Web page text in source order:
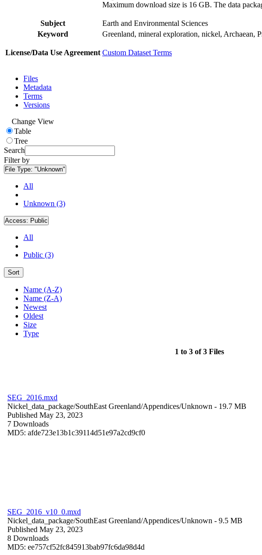
Maximum download size is 16 GB. The data
Subject
Earth and Environmental Sciences
Keyword
Greenland, mineral exploration, nickel, Archaean,
License/Data Use Agreement Custom Dataset Terms
Files
Metadata
Terms
Versions
Change View
Table
Tree
Search
Filter by
File Type: "Unknown"
All
Unknown (3)
Access: Public
All
Public (3)
Sort
Name (A-Z)
Name (Z-A)
Newest
Oldest
Size
Type
1 to 3 of 3 Files
SEG_2016.mxd
Nickel_data_package/SouthEast Greenland/Appendices/Unknown - 19.7 MB
Published May 23, 2023
7 Downloads
MD5: afde723e13b1c39114d51e97a2cd9cf0
SEG_2016_v10_0.mxd
Nickel_data_package/SouthEast Greenland/Appendices/Unknown - 9.5 MB
Published May 23, 2023
8 Downloads
MD5: ee757cf52fc845913bab97fc6da98d4d